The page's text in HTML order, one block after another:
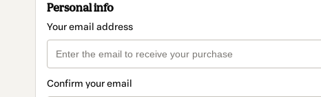
Personal info
Your email address
Confirm your email